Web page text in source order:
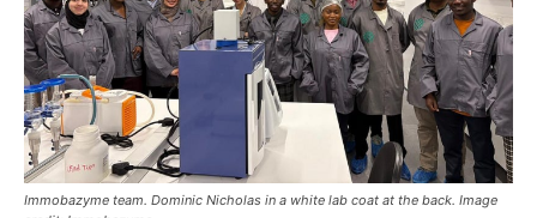
Immobazyme team. Dominic Nicholas in a white lab coat at the back. Image